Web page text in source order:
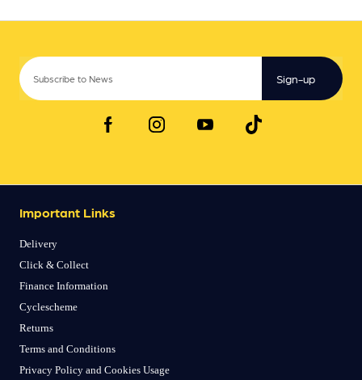
Sign-up
Important Links
Delivery
Click & Collect
Finance Information
Cyclescheme
Returns
Terms and Conditions
Privacy Policy and Cookies Usage